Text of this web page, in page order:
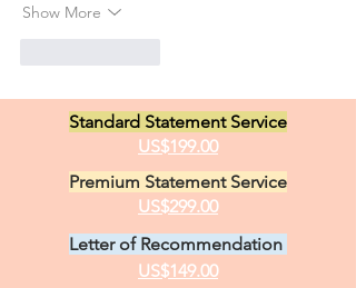
Show More
Standard Statement Service
US$199.00
Premium Statement Service
US$299.00
Letter of Recommendation
US$149.00